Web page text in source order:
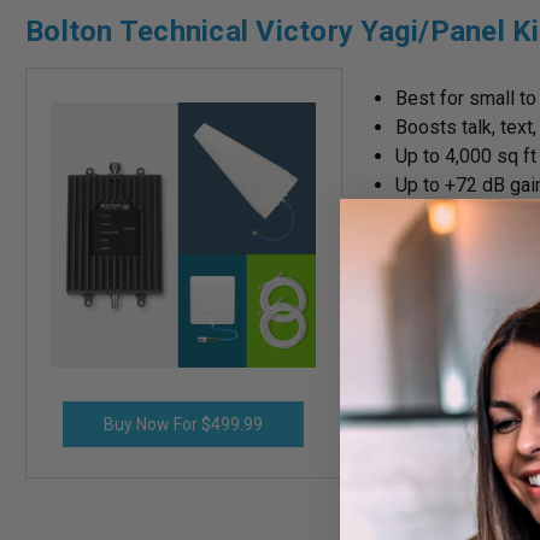
Bolton Technical Victory Yagi/Panel
Buy Now For $499.99
Best for small
Boosts talk, text,
Up to 4,000 sq
Up to +72 dB
The Bolton
class. It features
significantly
to 4,000 sq ft with
cellular antennas
multiple carriers,
There are two
other with an
with weak
perfect choice for